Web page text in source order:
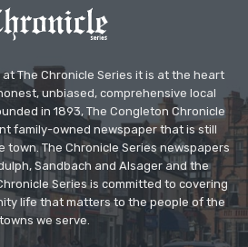
The Chronicle Series it is at the heart
unbiased, comprehensive local
in 1893, The Congleton Chronicle
family-owned newspaper that is still
The Chronicle Series newspapers
Sandbach and Alsager and the
Series is committed to covering
life that matters to the people of the
towns we serve.